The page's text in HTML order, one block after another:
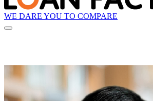
WE DARE YOU TO COMPARE